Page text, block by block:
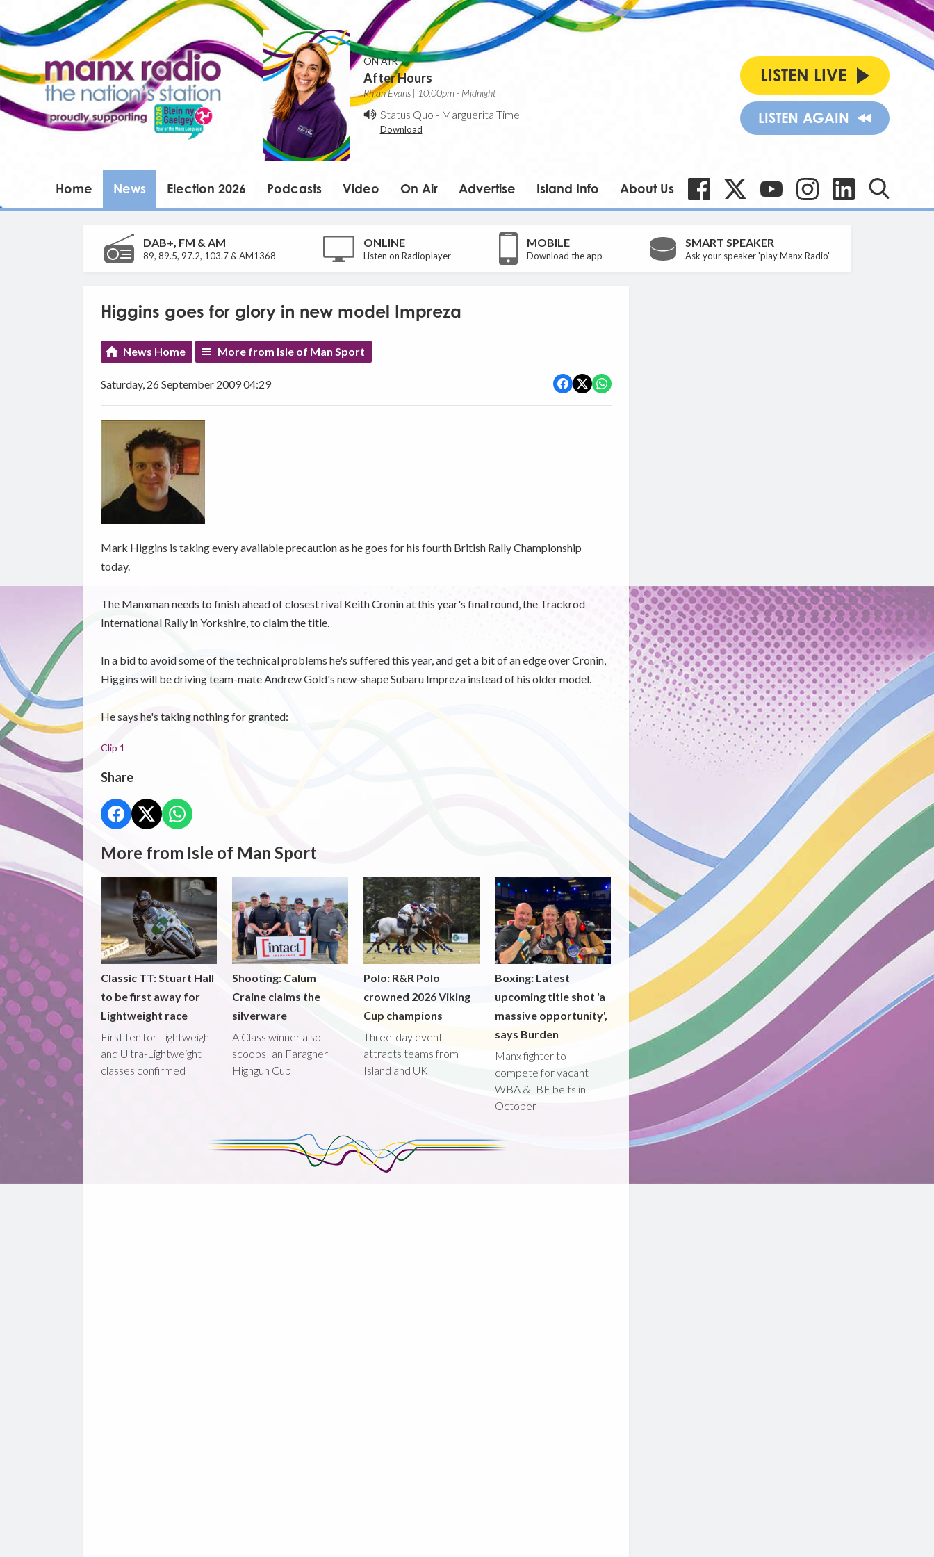
ON AIR
After Hours
Rhian Evans | 10:00pm - Midnight
Status Quo - Marguerita Time
Download
LISTEN LIVE
LISTEN AGAIN
Home News Election 2026 Podcasts Video On Air Advertise Island Info About Us
DAB+, FM & AM
89, 89.5, 97.2, 103.7 & AM1368
ONLINE
Listen on Radioplayer
MOBILE
Download the app
SMART SPEAKER
Ask your speaker 'play Manx Radio'
Higgins goes for glory in new model Impreza
News Home More from Isle of Man Sport
Saturday, 26 September 2009 04:29
Mark Higgins is taking every available precaution as he goes for his fourth British Rally Championship
today.
The Manxman needs to finish ahead of closest rival Keith Cronin at this year's final round, the Trackrod
International Rally in Yorkshire, to claim the title.
In a bid to avoid some of the technical problems he's suffered this year, and get a bit of an edge over Cronin,
Higgins will be driving team-mate Andrew Gold's new-shape Subaru Impreza instead of his older model.
He says he's taking nothing for granted:
Clip 1
Share
More from Isle of Man Sport
Classic TT: Stuart Hall
to be first away for
Lightweight race
First ten for Lightweight
and Ultra-Lightweight
classes confirmed
Shooting: Calum
Craine claims the
silverware
A Class winner also
scoops Ian Faragher
Highgun Cup
Polo: R&R Polo
crowned 2026 Viking
Cup champions
Three-day event
attracts teams from
Island and UK
Boxing: Latest
upcoming title shot 'a
massive opportunity',
says Burden
Manx fighter to
compete for vacant
WBA & IBF belts in
October